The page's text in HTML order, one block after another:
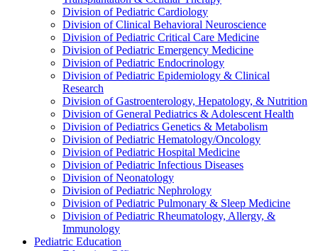
Division of Pediatric Cardiology
Division of Clinical Behavioral Neuroscience
Division of Pediatric Critical Care Medicine
Division of Pediatric Emergency Medicine
Division of Pediatric Endocrinology
Division of Pediatric Epidemiology & Clinical
Research
Division of Gastroenterology, Hepatology, & Nutrition
Division of General Pediatrics & Adolescent Health
Division of Pediatrics Genetics & Metabolism
Division of Pediatric Hematology/Oncology
Division of Pediatric Hospital Medicine
Division of Pediatric Infectious Diseases
Division of Neonatology
Division of Pediatric Nephrology
Division of Pediatric Pulmonary & Sleep Medicine
Division of Pediatric Rheumatology, Allergy, &
Immunology
Pediatric Education